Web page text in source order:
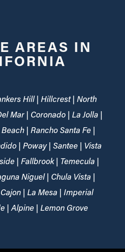
AREAS IN
Hill | Hillcrest | North
Mar | Coronado | La Jolla |
| Rancho Santa Fe |
| Poway | Santee | Vista
| Fallbrook | Temecula |
Niguel | Chula Vista |
| La Mesa | Imperial
| Alpine | Lemon Grove